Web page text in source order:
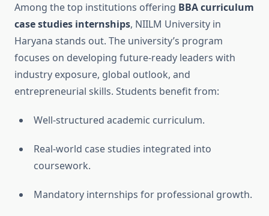
Among the top institutions offering BBA curriculum
case studies internships, NIILM University in
Haryana stands out. The university’s program
focuses on developing future-ready leaders with
industry exposure, global outlook, and
entrepreneurial skills. Students benefit from:
Well-structured academic curriculum.
Real-world case studies integrated into
coursework.
Mandatory internships for professional growth.